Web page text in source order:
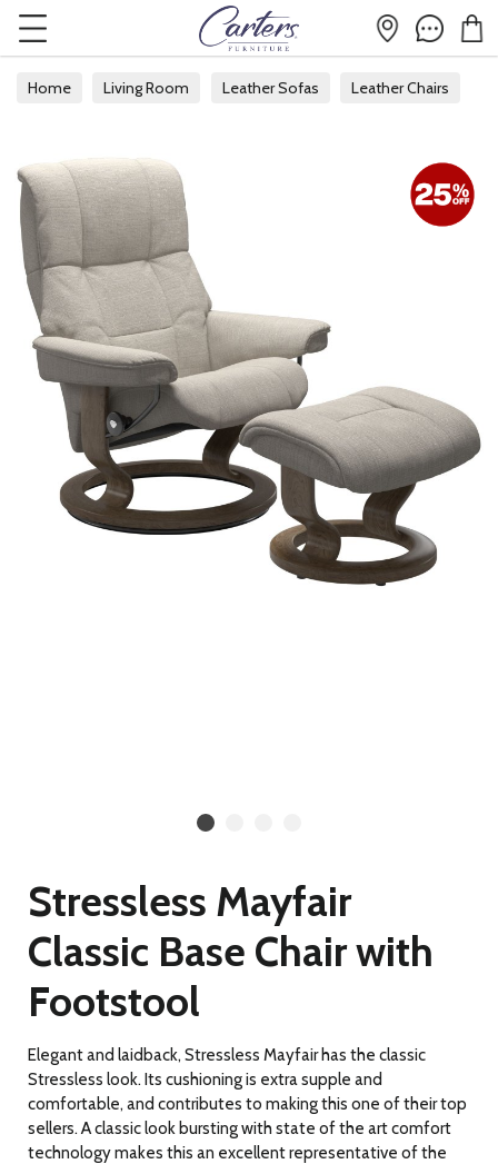
Home Living Room Leather Sofas Leather Chairs
Stressless Mayfair
Classic Base Chair with
Footstool
Elegant and laidback, Stressless Mayfair has the classic
Stressless look. Its cushioning is extra supple and
comfortable, and contributes to making this one of their top
sellers. A classic look bursting with state of the art comfort
technology makes this an excellent representative of the